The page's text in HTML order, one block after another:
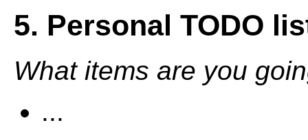
5. Personal TODO
What items are you
...